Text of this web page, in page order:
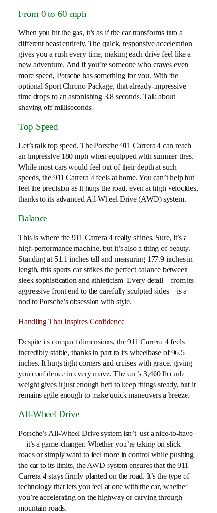
From 0 to 60 mph
When you hit the gas, it’s as if the car transforms into a
different beast entirely. The quick, responsive acceleration
gives you a rush every time, making each drive feel like a
new adventure. And if you’re someone who craves even
more speed, Porsche has something for you. With the
optional Sport Chrono Package, that already-impressive
time drops to an astonishing 3.8 seconds. Talk about
shaving off milliseconds!
Top Speed
Let’s talk top speed. The Porsche 911 Carrera 4 can reach
an impressive 180 mph when equipped with summer tires.
While most cars would feel out of their depth at such
speeds, the 911 Carrera 4 feels at home. You can’t help but
feel the precision as it hugs the road, even at high velocities,
thanks to its advanced All-Wheel Drive (AWD) system.
Balance
This is where the 911 Carrera 4 really shines. Sure, it’s a
high-performance machine, but it’s also a thing of beauty.
Standing at 51.1 inches tall and measuring 177.9 inches in
length, this sports car strikes the perfect balance between
sleek sophistication and athleticism. Every detail—from its
aggressive front end to the carefully sculpted sides—is a
nod to Porsche’s obsession with style.
Handling That Inspires Confidence
Despite its compact dimensions, the 911 Carrera 4 feels
incredibly stable, thanks in part to its wheelbase of 96.5
inches. It hugs tight corners and cruises with grace, giving
you confidence in every move. The car’s 3,460 lb curb
weight gives it just enough heft to keep things steady, but it
remains agile enough to make quick maneuvers a breeze.
All-Wheel Drive
Porsche’s All-Wheel Drive system isn’t just a nice-to-have
—it’s a game-changer. Whether you’re taking on slick
roads or simply want to feel more in control while pushing
the car to its limits, the AWD system ensures that the 911
Carrera 4 stays firmly planted on the road. It’s the type of
technology that lets you feel at one with the car, whether
you’re accelerating on the highway or carving through
mountain roads.